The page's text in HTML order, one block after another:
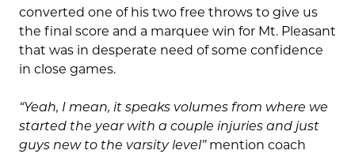
converted one of his two free throws to give us
the final score and a marquee win for Mt. Pleasant
that was in desperate need of some confidence
in close games.
“Yeah, I mean, it speaks volumes from where we
started the year with a couple injuries and just
guys new to the varsity level” mention coach